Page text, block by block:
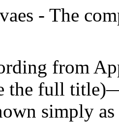
- The
from
the full
simply